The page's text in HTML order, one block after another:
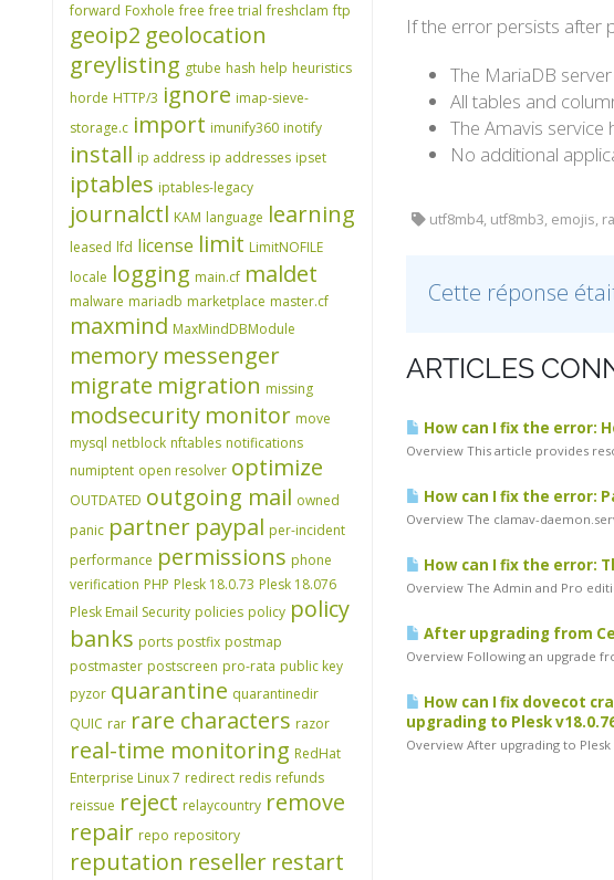
If the error persists after
The MariaDB
All tables and
The Amavis
No additional
utf8mb4, utf8mb3, emojis,
Cette réponse
ARTICLES
How can I fix the error:
Overview This article provides
How can I fix the error:
Overview The clamav-
How can I fix the error:
Overview The Admin and Pro
After upgrading from
Overview Following an upgrade
How can I fix dovecot
upgrading to Plesk
Overview After upgrading to
forward Foxhole free free trial freshclam ftp
geoip2 geolocation
greylisting gtube hash help heuristics
horde HTTP/3 ignore imap-sieve-
storage.c import imunify360 inotify
install ip address ip addresses ipset
iptables iptables-legacy
journalctl KAM language learning
leased lfd license limit LimitNOFILE
locale logging main.cf maldet
malware mariadb marketplace master.cf
maxmind MaxMindDBModule
memory messenger
migrate migration missing
modsecurity monitor move
mysql netblock nftables notifications
numiptent open resolver optimize
OUTDATED outgoing mail owned
panic partner paypal per-incident
performance permissions phone
verification PHP Plesk 18.0.73 Plesk 18.076
Plesk Email Security policies policy policy
banks ports postfix postmap
postmaster postscreen pro-rata public key
pyzor quarantine quarantinedir
QUIC rar rare characters razor
real-time monitoring RedHat
Enterprise Linux 7 redirect redis refunds
reissue reject relaycountry remove
repair repo repository
reputation reseller restart